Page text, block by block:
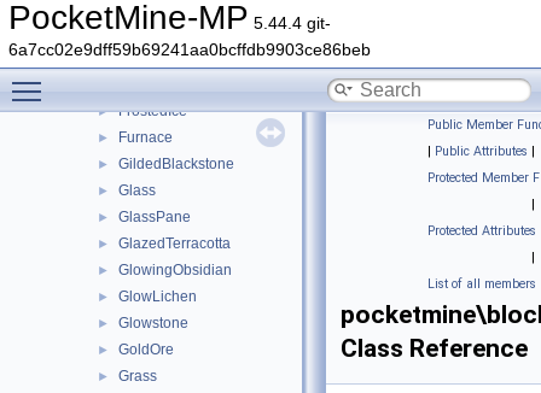
PocketMine-MP 5.44.4 git-
6a7cc02e9dff59b69241aa0bcffdb9903ce86beb
► Flowable
► Flower
► FlowerPot
► FrostedIce
► Furnace
► GildedBlackstone
► Glass
► GlassPane
► GlazedTerracotta
► GlowingObsidian
► GlowLichen
► Glowstone
► GoldOre
► Grass
Public Member
| Public Attributes |
Protected Member
|
Protected Attributes
|
List of all members
Class Reference